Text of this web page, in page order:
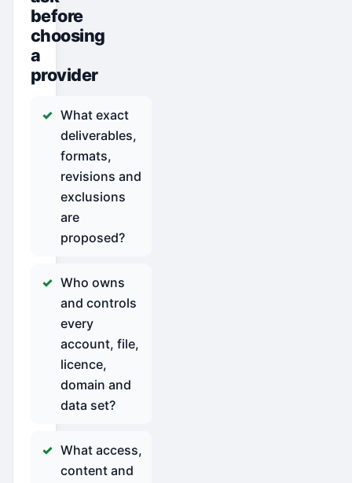
before
choosing
a
provider
What exact
deliverables,
formats,
revisions and
exclusions
are
proposed?
Who owns
and controls
every
account, file,
licence,
domain and
data set?
What access,
content and